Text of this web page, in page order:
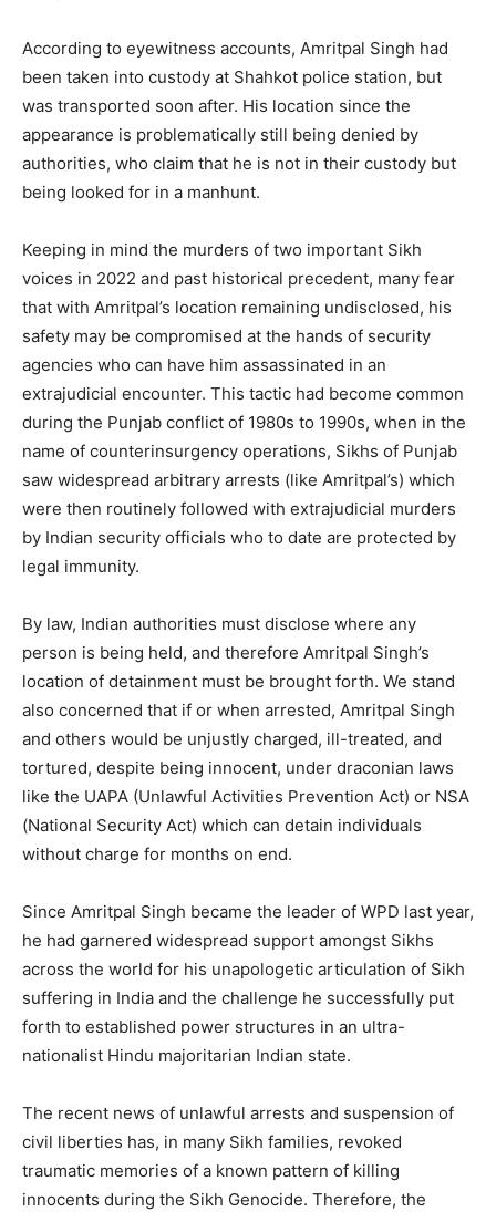
According to eyewitness accounts, Amritpal Singh had
been taken into custody at Shahkot police station, but
was transported soon after. His location since the
appearance is problematically still being denied by
authorities, who claim that he is not in their custody but
being looked for in a manhunt.
Keeping in mind the murders of two important Sikh
voices in 2022 and past historical precedent, many fear
that with Amritpal’s location remaining undisclosed, his
safety may be compromised at the hands of security
agencies who can have him assassinated in an
extrajudicial encounter. This tactic had become common
during the Punjab conflict of 1980s to 1990s, when in the
name of counterinsurgency operations, Sikhs of Punjab
saw widespread arbitrary arrests (like Amritpal’s) which
were then routinely followed with extrajudicial murders
by Indian security officials who to date are protected by
legal immunity.
By law, Indian authorities must disclose where any
person is being held, and therefore Amritpal Singh’s
location of detainment must be brought forth. We stand
also concerned that if or when arrested, Amritpal Singh
and others would be unjustly charged, ill-treated, and
tortured, despite being innocent, under draconian laws
like the UAPA (Unlawful Activities Prevention Act) or NSA
(National Security Act) which can detain individuals
without charge for months on end.
Since Amritpal Singh became the leader of WPD last year,
he had garnered widespread support amongst Sikhs
across the world for his unapologetic articulation of Sikh
suffering in India and the challenge he successfully put
forth to established power structures in an ultra-
nationalist Hindu majoritarian Indian state.
The recent news of unlawful arrests and suspension of
civil liberties has, in many Sikh families, revoked
traumatic memories of a known pattern of killing
innocents during the Sikh Genocide. Therefore, the